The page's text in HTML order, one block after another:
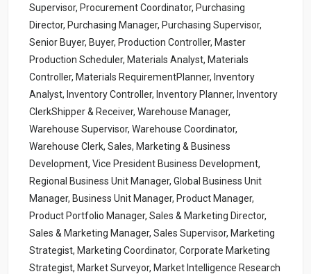
Supervisor, Procurement Coordinator, Purchasing
Director, Purchasing Manager, Purchasing Supervisor,
Senior Buyer, Buyer, Production Controller, Master
Production Scheduler, Materials Analyst, Materials
Controller, Materials RequirementPlanner, Inventory
Analyst, Inventory Controller, Inventory Planner, Inventory
ClerkShipper & Receiver, Warehouse Manager,
Warehouse Supervisor, Warehouse Coordinator,
Warehouse Clerk, Sales, Marketing & Business
Development, Vice President Business Development,
Regional Business Unit Manager, Global Business Unit
Manager, Business Unit Manager, Product Manager,
Product Portfolio Manager, Sales & Marketing Director,
Sales & Marketing Manager, Sales Supervisor, Marketing
Strategist, Marketing Coordinator, Corporate Marketing
Strategist, Market Surveyor, Market Intelligence Research